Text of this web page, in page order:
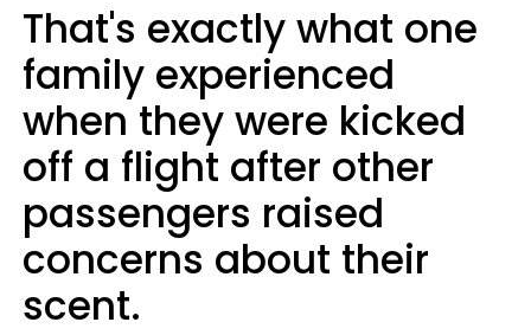
That's exactly what one
family experienced
when they were kicked
off a flight after other
passengers raised
concerns about their
scent.